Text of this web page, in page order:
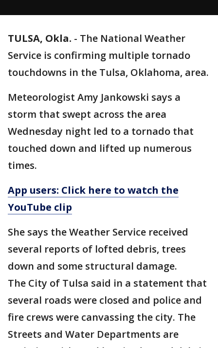
TULSA, Okla. - The National Weather
Service is confirming multiple tornado
touchdowns in the Tulsa, Oklahoma, area.
Meteorologist Amy Jankowski says a
storm that swept across the area
Wednesday night led to a tornado that
touched down and lifted up numerous
times.
App users: Click here to watch the
YouTube clip
She says the Weather Service received
several reports of lofted debris, trees
down and some structural damage.
The City of Tulsa said in a statement that
several roads were closed and police and
fire crews were canvassing the city. The
Streets and Water Departments are